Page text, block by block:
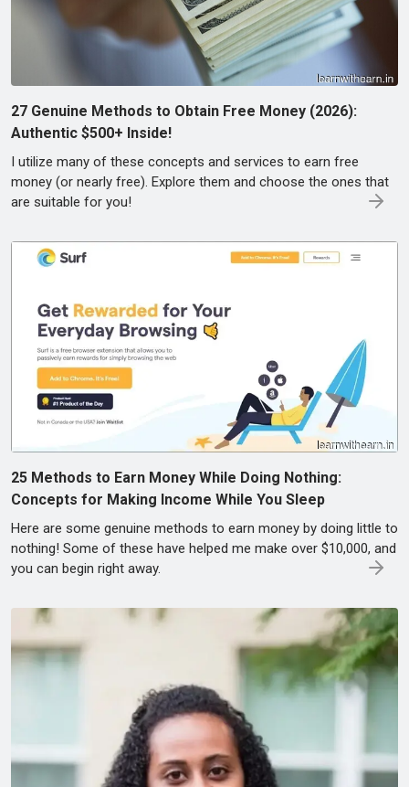
27 Genuine Methods to Obtain Free Money (2026):
Authentic $500+ Inside!
I utilize many of these concepts and services to earn free
money (or nearly free). Explore them and choose the ones that
are suitable for you!
25 Methods to Earn Money While Doing Nothing:
Concepts for Making Income While You Sleep
Here are some genuine methods to earn money by doing little to
nothing! Some of these have helped me make over $10,000, and
you can begin right away.